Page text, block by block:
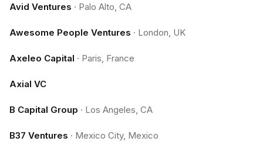
Avid Ventures · Palo Alto, CA
Awesome People Ventures · London, UK
Axeleo Capital · Paris, France
Axial VC
B Capital Group · Los Angeles, CA
B37 Ventures · Mexico City, Mexico